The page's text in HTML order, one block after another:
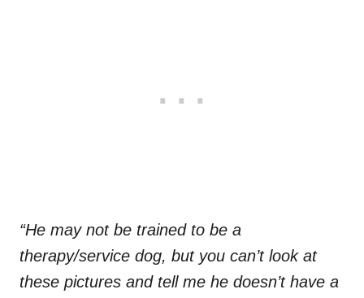
“He may not be trained to be a
therapy/service dog, but you can’t look at
these pictures and tell me he doesn’t have a